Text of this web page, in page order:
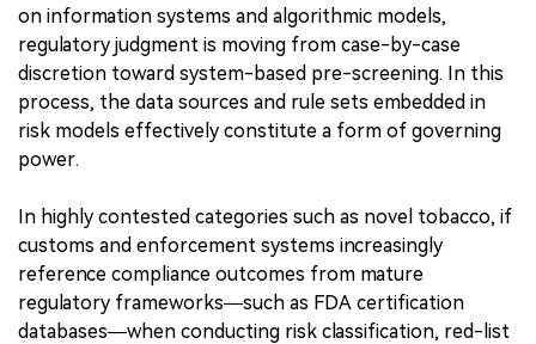
on information systems and algorithmic models,
regulatory judgment is moving from case-by-case
discretion toward system-based pre-screening. In this
process, the data sources and rule sets embedded in
risk models effectively constitute a form of governing
power.
In highly contested categories such as novel tobacco, if
customs and enforcement systems increasingly
reference compliance outcomes from mature
regulatory frameworks—such as FDA certification
databases—when conducting risk classification, red-list